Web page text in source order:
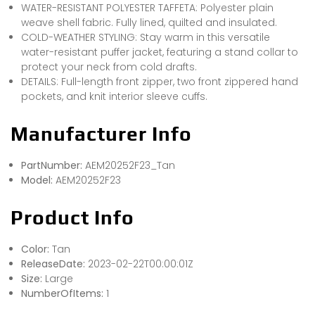
WATER-RESISTANT POLYESTER TAFFETA: Polyester plain
weave shell fabric. Fully lined, quilted and insulated.
COLD-WEATHER STYLING: Stay warm in this versatile
water-resistant puffer jacket, featuring a stand collar to
protect your neck from cold drafts.
DETAILS: Full-length front zipper, two front zippered hand
pockets, and knit interior sleeve cuffs.
Manufacturer Info
PartNumber: AEM20252F23_Tan
Model: AEM20252F23
Product Info
Color: Tan
ReleaseDate: 2023-02-22T00:00:01Z
Size: Large
NumberOfItems: 1